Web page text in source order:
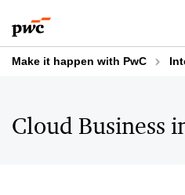
to
content
to
footer
Make it happen with PwC
Cloud Business